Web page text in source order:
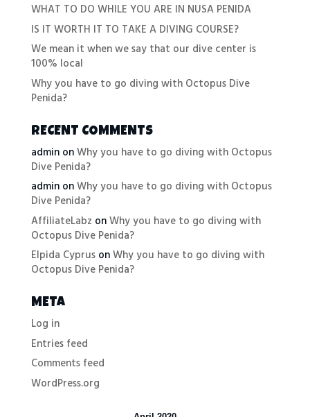
WHAT TO DO WHILE YOU ARE IN NUSA PENIDA
IS IT WORTH IT TO TAKE A DIVING COURSE?
We mean it when we say that our dive center is
100% local
Why you have to go diving with Octopus Dive
Penida?
RECENT COMMENTS
adminonWhy you have to go diving with Octopus
Dive Penida?
adminonWhy you have to go diving with Octopus
Dive Penida?
AffiliateLabz onWhy you have to go diving with
Octopus Dive Penida?
Elpida CyprusonWhy you have to go diving with
Octopus Dive Penida?
META
Log in
Entries feed
Comments feed
WordPress.org